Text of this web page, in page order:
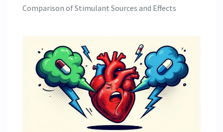
Comparison of Stimulant Sources and Effects